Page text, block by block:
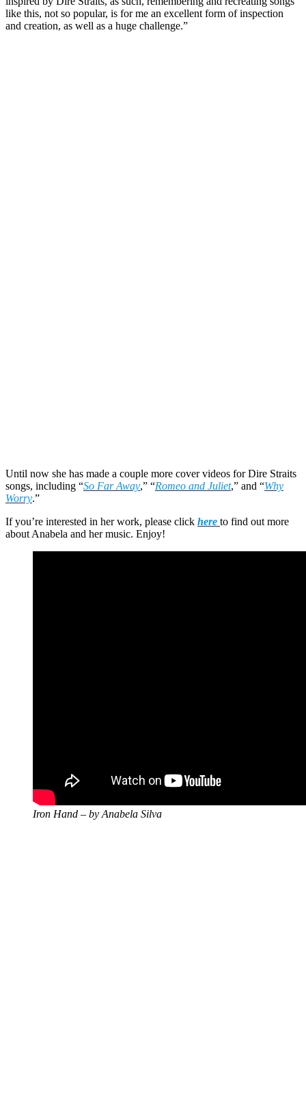
like this, not so popular, is for me an excellent form of inspection
and creation, as well as a huge challenge.”
Until now she has made a couple more cover videos for Dire Straits
songs, including “So Far Away,” “Romeo and Juliet,” and “Why
Worry.”
If you’re interested in her work, please click here to find out more
about Anabela and her music. Enjoy!
Iron Hand – by Anabela Silva